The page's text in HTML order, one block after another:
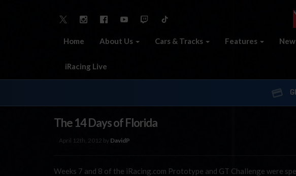
Home About Us Cars & Tracks Features
iRacing Live
The 14 Days of Florida
April 12th, 2012 by DavidP
Weeks 7 and 8 of the iRacing.com Prototype and GT Challenge were